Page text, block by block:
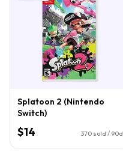
Splatoon 2 (Nintendo
Switch)
$14 370 sold / 90d